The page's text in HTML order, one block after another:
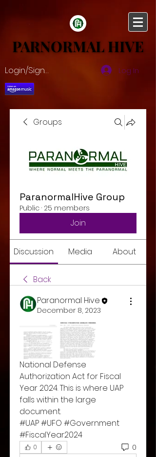
PARNORMAL HIVE
PARNORMAL HIVE
Login/Sign up Log In
Groups
ParanormalHive Group
Public · 25 members
Join
Discussion Media About
Back
Paranormal Hive
December 8, 2023
National Defense
Authorization Act for Fiscal
Year 2024. This is where UAP
falls within the large
document.
#UAP #UFO #Government
#FiscalYear2024
0 0